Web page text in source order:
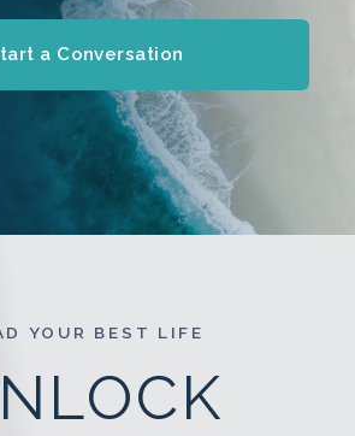
a Conversation
YOUR BEST LIFE